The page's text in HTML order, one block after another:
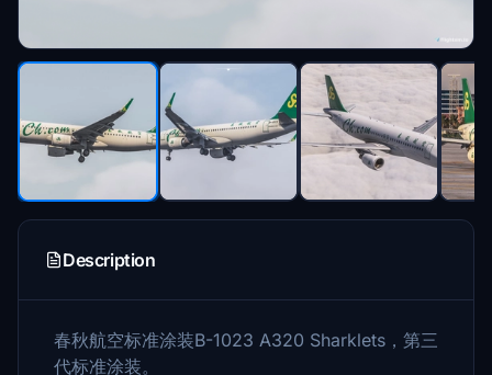
Description
春秋航空标准涂装B-1023 A320 Sharklets，第三
代标准涂装。